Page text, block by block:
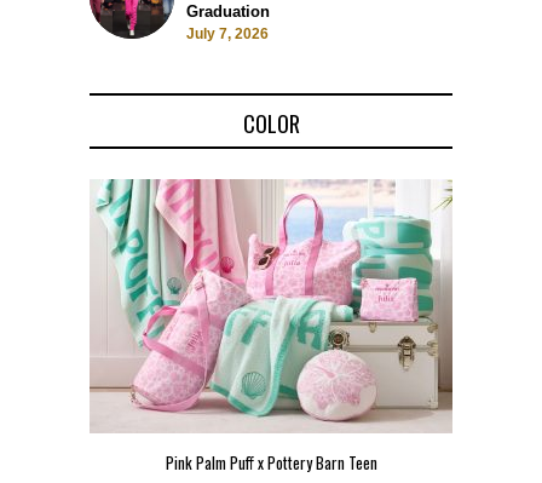
Graduation
July 7, 2026
COLOR
Pink Palm Puff x Pottery Barn Teen